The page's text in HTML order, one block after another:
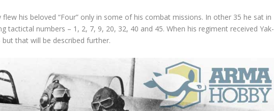
his beloved “Four” only in some of his combat missions. In other 35 he sat in
tactictal numbers – 1, 2, 7, 9, 20, 32, 40 and 45. When his regiment received Yak-
that will be described further.